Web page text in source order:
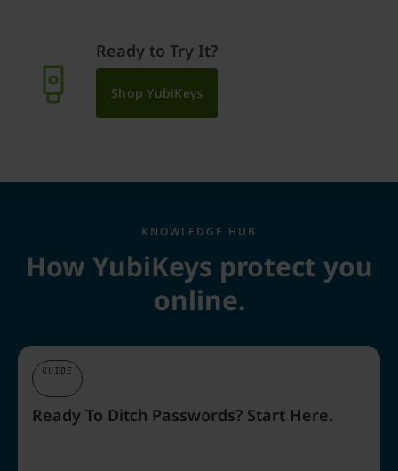
Ready to Try It?
Shop YubiKeys
KNOWLEDGE HUB
How YubiKeys protect you
online.
GUIDE
Ready To Ditch Passwords? Start Here.